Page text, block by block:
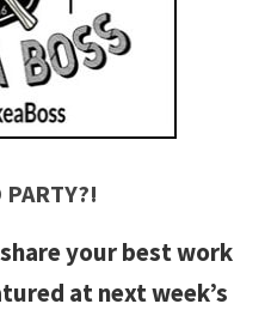
PARTY?!
your best work
at next week’s